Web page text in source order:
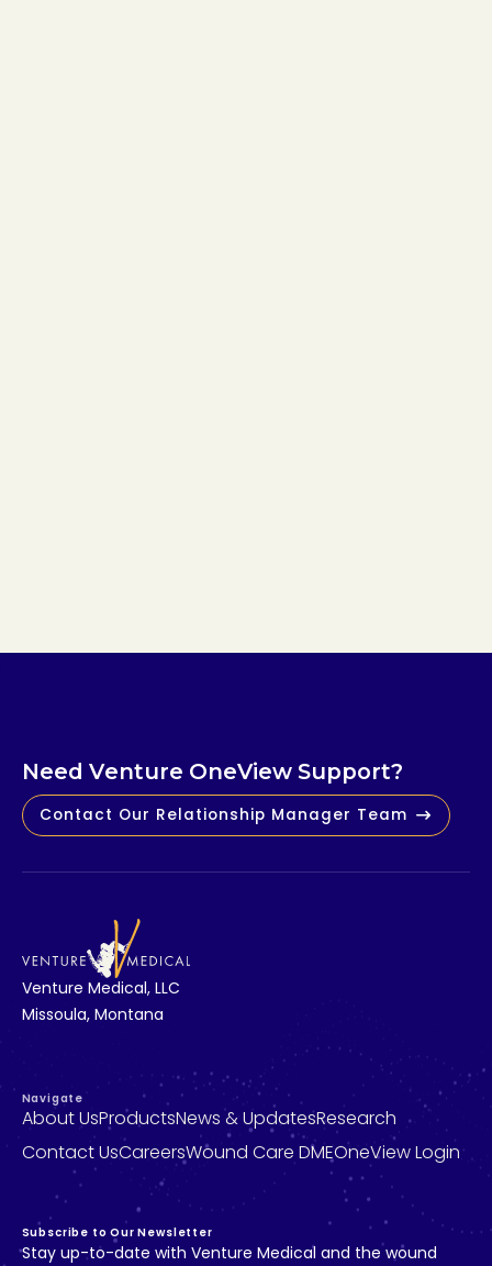
Need Venture OneView Support?
Contact Our Relationship Manager Team
Venture Medical, LLC
Missoula, Montana
Navigate
AboutUsProductsNews &UpdatesResearch
ContactUsCareersWound Care DMEOneViewLogin
Sub scrib e to Our Newslet t er
Stay up-to-date with Venture Medical and the wound